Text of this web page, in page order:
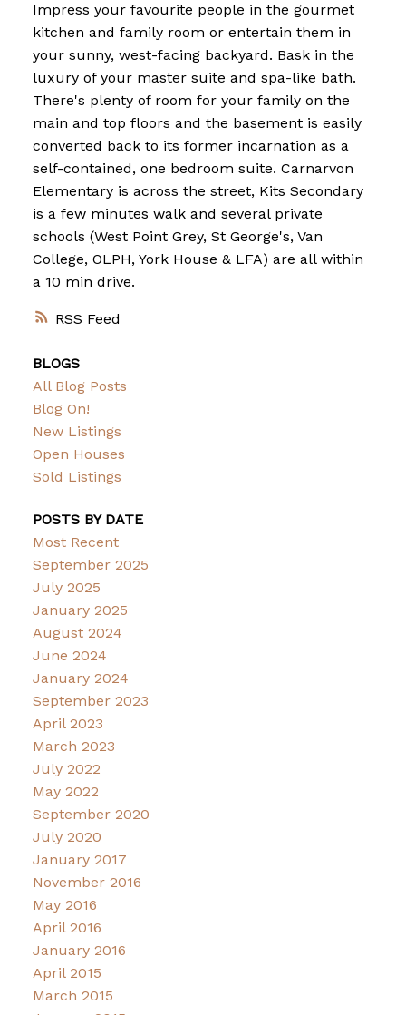
RSS
Impress your favourite people in the gourmet
kitchen and family room or entertain them in
your sunny, west-facing backyard. Bask in the
luxury of your master suite and spa-like bath.
There's plenty of room for your family on the
main and top floors and the basement is easily
converted back to its former incarnation as a
self-contained, one bedroom suite. Carnarvon
Elementary is across the street, Kits Secondary
is a few minutes walk and several private
schools (West Point Grey, St George's, Van
College, OLPH, York House & LFA) are all within
a 10 min drive.
BLOGS
All Blog Posts
Blog On!
New Listings
Open Houses
Sold Listings
POSTS BY DATE
Most Recent
September 2025
July 2025
January 2025
August 2024
June 2024
January 2024
September 2023
April 2023
March 2023
July 2022
May 2022
September 2020
July 2020
January 2017
November 2016
May 2016
April 2016
January 2016
April 2015
March 2015